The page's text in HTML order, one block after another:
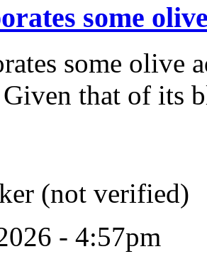
some
some olive
that of its
(not verified)
- 4:57pm